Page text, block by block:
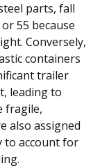
parts, fall
55 because
Conversely,
containers
trailer
leading to
fragile,
also assigned
to account for